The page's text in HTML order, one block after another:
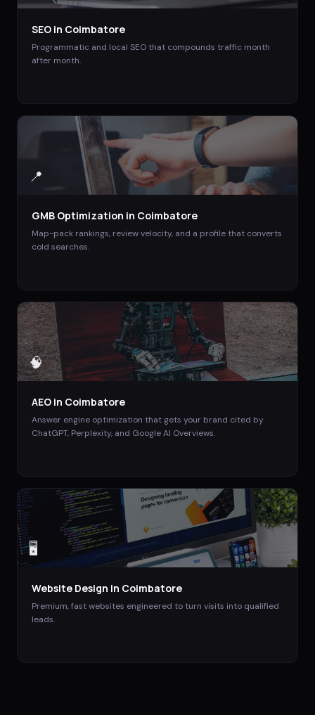
SEO in Coimbatore
Programmatic and local SEO that compounds traffic month
after month.
📍
GMB Optimization in Coimbatore
Map-pack rankings, review velocity, and a profile that converts
cold searches.
🧠
AEO in Coimbatore
Answer engine optimization that gets your brand cited by
ChatGPT, Perplexity, and Google AI Overviews.
🖥️
Website Design in Coimbatore
Premium, fast websites engineered to turn visits into qualified
leads.